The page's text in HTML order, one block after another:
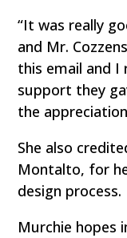
“It was really
and Mr.
this email and I
support they
the
She also
Montalto, for
design process.
Murchie hopes